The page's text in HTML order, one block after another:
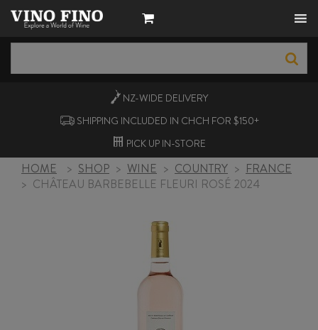
NZ-WIDE DELIVERY
SHIPPING INCLUDED IN CHCH FOR $150+
PICK UP IN-STORE
HOME > SHOP > WINE > COUNTRY > FRANCE
> CHÂTEAU BARBEBELLE FLEURI ROSÉ 2024